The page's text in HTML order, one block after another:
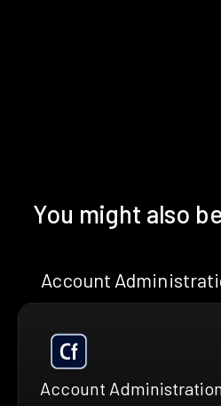
You might also
Account
Account